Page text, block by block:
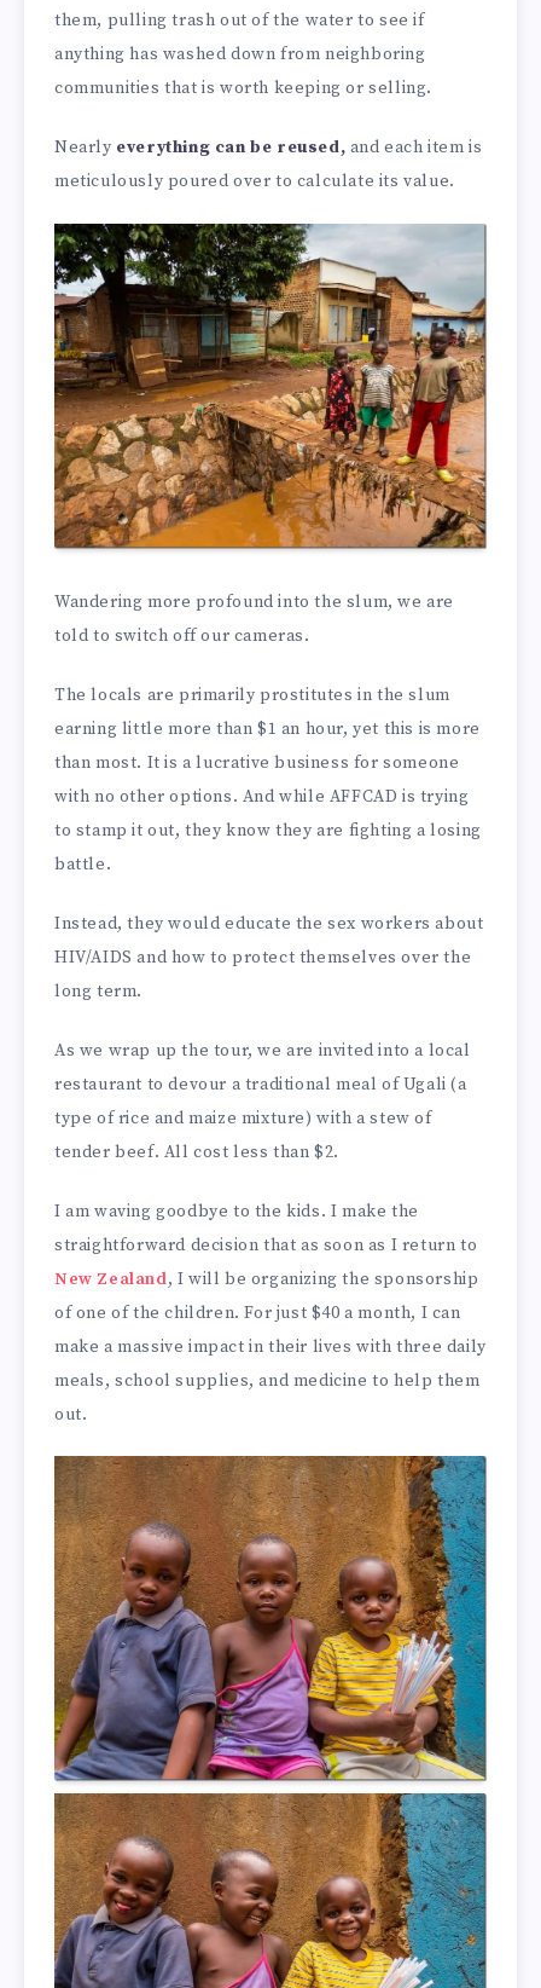
them, pulling trash out of the water to see if
anything has washed down from neighboring
communities that is worth keeping or selling.
Nearly everything can be reused, and each item is
meticulously poured over to calculate its value.
Wandering more profound into the slum, we are
told to switch off our cameras.
The locals are primarily prostitutes in the slum
earning little more than $1 an hour, yet this is more
than most. It is a lucrative business for someone
with no other options. And while AFFCAD is trying
to stamp it out, they know they are fighting a losing
battle.
Instead, they would educate the sex workers about
HIV/AIDS and how to protect themselves over the
long term.
As we wrap up the tour, we are invited into a local
restaurant to devour a traditional meal of Ugali (a
type of rice and maize mixture) with a stew of
tender beef. All cost less than $2.
I am waving goodbye to the kids. I make the
straightforward decision that as soon as I return to
New Zealand, I will be organizing the sponsorship
of one of the children. For just $40 a month, I can
make a massive impact in their lives with three daily
meals, school supplies, and medicine to help them
out.